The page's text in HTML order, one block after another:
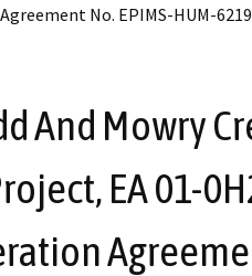
No. EPIMS-HUM-
And Mowry
EA 01-